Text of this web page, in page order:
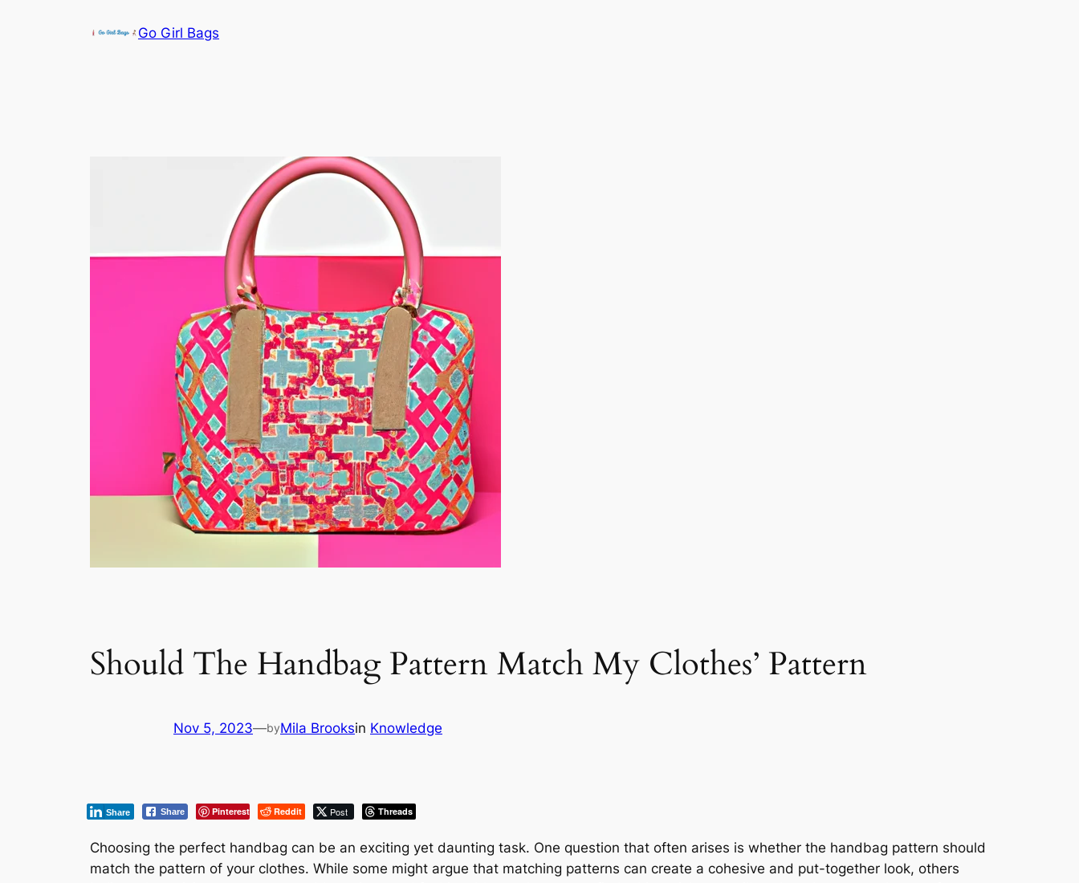
Go Girl Bags
Should The Handbag Pattern Match My Clothes’ Pattern
Nov 5, 2023—byMila Brooksin Knowledge
Share Pinterest Reddit Post Threads
Share
Choosing the perfect handbag can be an exciting yet daunting task. One question that often arises is whether the handbag pattern should
match the pattern of your clothes. While some might argue that matching patterns can create a cohesive and put-together look, others